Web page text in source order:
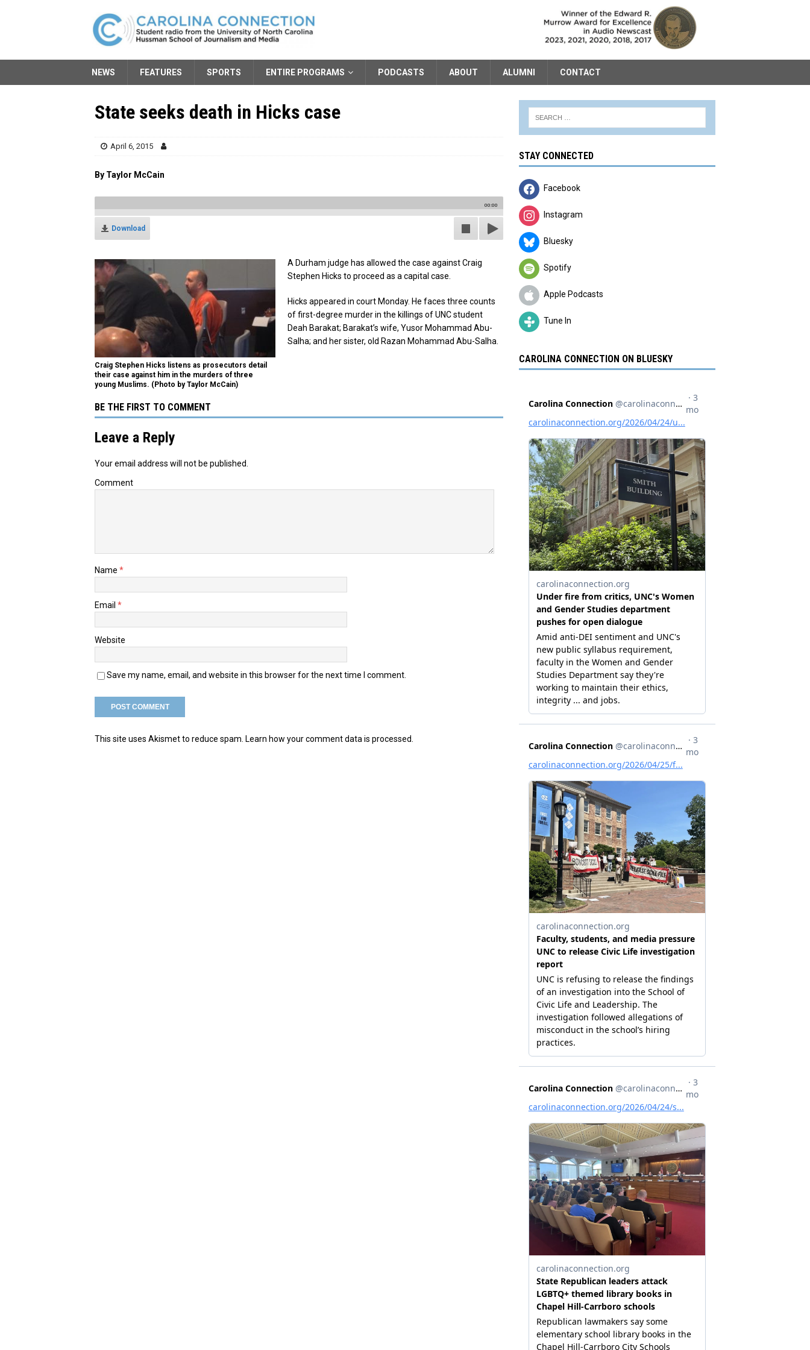
NEWS FEATURES SPORTS ENTIRE PROGRAMS PODCASTS ABOUT ALUMNI CONTACT
State seeks death in Hicks case
April 6, 2015
By Taylor McCain
00:00
Download
Craig Stephen Hicks listens as prosecutors detail
their case against him in the murders of three
young Muslims. (Photo by Taylor McCain)
A Durham judge has allowed the case against Craig
Stephen Hicks to proceed as a capital case.
Hicks appeared in court Monday. He faces three counts
of first-degree murder in the killings of UNC student
Deah Barakat; Barakat’s wife, Yusor Mohammad Abu-
Salha; and her sister, old Razan Mohammad Abu-Salha.
BE THE FIRST TO COMMENT
Leave a Reply
Your email address will not be published.
Comment
Name *
Email *
Website
Save my name, email, and website in this browser for the next time I comment.
This site uses Akismet to reduce spam. Learn how your comment data is processed.
STAY CONNECTED
Facebook
Instagram
Bluesky
Spotify
Apple Podcasts
Tune In
CAROLINA CONNECTION ON BLUESKY